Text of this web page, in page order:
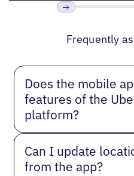
Frequently
Does the mobile
features of the
platform?
Can I update
from the app?